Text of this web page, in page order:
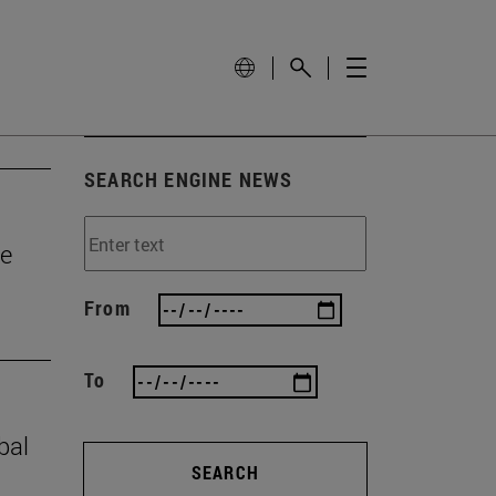
SEARCH ENGINE NEWS
From
To
SEARCH